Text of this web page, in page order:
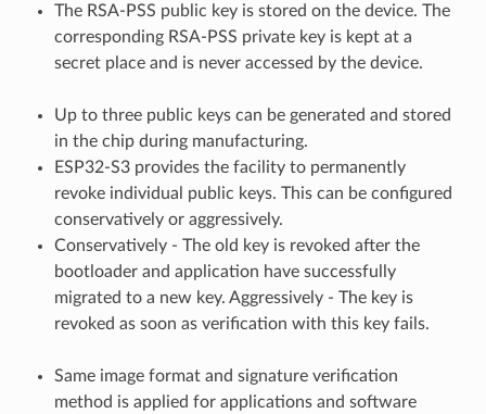
The RSA-PSS public key is stored on the device. The
corresponding RSA-PSS private key is kept at a
secret place and is never accessed by the device.
Up to three public keys can be generated and stored
in the chip during manufacturing.
ESP32-S3 provides the facility to permanently
revoke individual public keys. This can be configured
conservatively or aggressively.
Conservatively - The old key is revoked after the
bootloader and application have successfully
migrated to a new key. Aggressively - The key is
revoked as soon as verification with this key fails.
Same image format and signature verification
method is applied for applications and software